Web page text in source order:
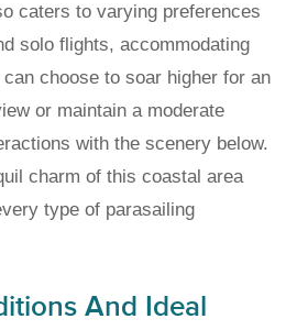
caters to varying preferences
solo flights, accommodating
choose to soar higher for an
or maintain a moderate
with the scenery below.
charm of this coastal area
type of parasailing
And Ideal